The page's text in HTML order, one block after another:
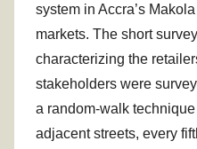
system in Accra’s
markets. The short
characterizing the
stakeholders were
a random-walk
adjacent streets, every